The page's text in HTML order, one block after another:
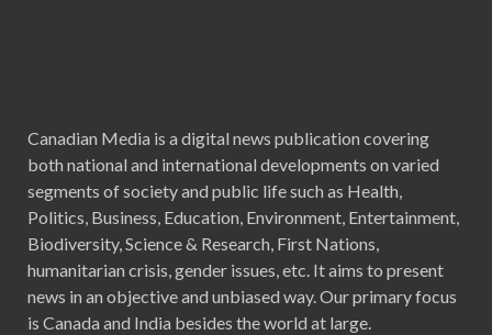
Canadian Media is a digital news publication covering
both national and international developments on varied
segments of society and public life such as Health,
Politics, Business, Education, Environment, Entertainment,
Biodiversity, Science & Research, First Nations,
humanitarian crisis, gender issues, etc. It aims to present
news in an objective and unbiased way. Our primary focus
is Canada and India besides the world at large.